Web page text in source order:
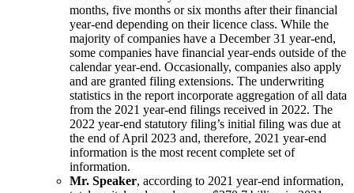
months, five months or six months after their financial
year-end depending on their licence class. While the
majority of companies have a December 31 year-end,
some companies have financial year-ends outside of the
calendar year-end. Occasionally, companies also apply
and are granted filing extensions. The underwriting
statistics in the report incorporate aggregation of all data
from the 2021 year-end filings received in 2022. The
2022 year-end statutory filing’s initial filing was due at
the end of April 2023 and, therefore, 2021 year-end
information is the most recent complete set of
information.
Mr. Speaker, according to 2021 year-end information,